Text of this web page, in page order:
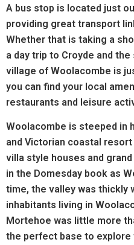
A bus stop is located just
providing great transport
Whether that is taking a
a day trip to Croyde and
village of Woolacombe is
you can find your local
restaurants and leisure
Woolacombe is steeped in
and Victorian coastal
villa style houses and
in the Domesday book as
time, the valley was thickly
inhabitants living in
Mortehoe was little more
the perfect base to explore